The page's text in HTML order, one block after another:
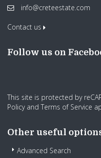
info@creteestate.com
Contact us
Follow us on
This site is protected by
Policyand Terms of Service
Other useful
Advanced Search